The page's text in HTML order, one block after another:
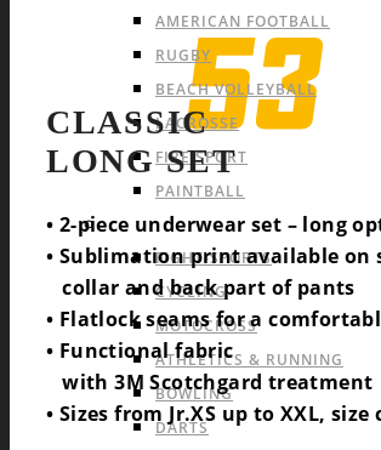
AMERICAN FOOTBALL
RUGBY
BEACH VOLLEYBALL
LACROSSE
FIRE SPORT
PAINTBALL
INDIVIDUAL SPORTS &
FIGHT-SPORTS
CYCLING
MOTOCROSS
ATHLETICS & RUNNING
BOWLING
DARTS
CLASSIC
LONG SET
• 2-piece underwear set – long
• Sublimation print available on
collar and back part of pants
• Flatlock seams for a
• Functional fabric
with 3M Scotchgard treatment
• Sizes from Jr.XS up to XXL,